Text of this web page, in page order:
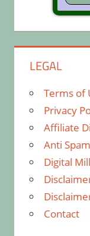
LEGAL
Terms of
Privacy
Affiliate
Anti
Digital
Contact